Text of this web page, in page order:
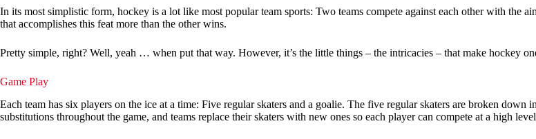
In its most simplistic form, hockey is a lot like most popular team sports: Two teams compete against each other with the
that accomplishes this feat more than the other wins.
Pretty simple, right? Well, yeah … when put that way. However, it’s the little things – the intricacies – that make hockey
Game Play
Each team has six players on the ice at a time: Five regular skaters and a goalie. The five regular skaters are broken
substitutions throughout the game, and teams replace their skaters with new ones so each player can compete at a high